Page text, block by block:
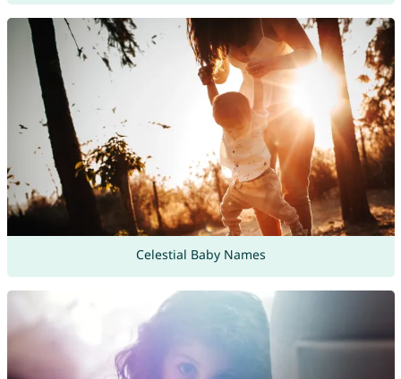
Celestial Baby Names